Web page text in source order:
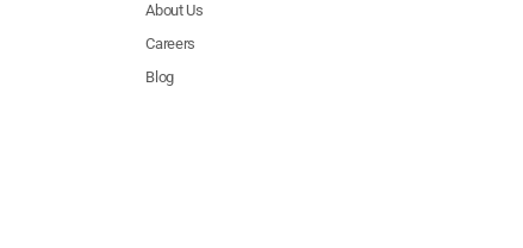
About Us
Careers
Blog